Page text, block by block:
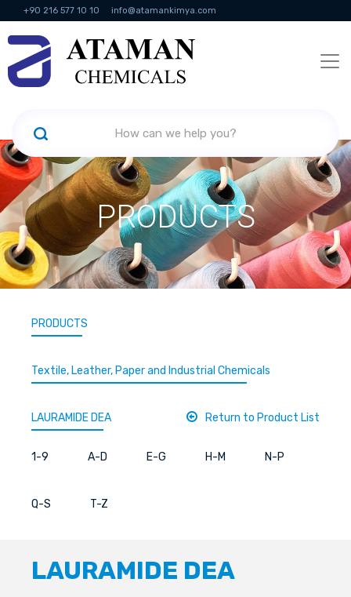
+90 216 577 10 10 info@atamankimya.com
KVKK Politikası Information Society Services
PRODUCTS
PRODUCTS
Textile, Leather, Paper and Industrial Chemicals
LAURAMIDE DEA Return to Product List
1-9 A-D E-G H-M N-P
Q-S T-Z
LAURAMIDE DEA